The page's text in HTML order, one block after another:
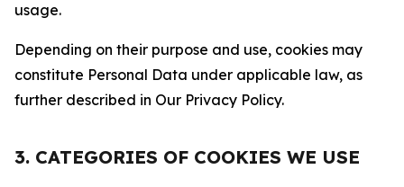
usage.
Depending on their purpose and use, cookies may
constitute Personal Data under applicable law, as
further described in Our Privacy Policy.
3. CATEGORIES OF COOKIES WE USE